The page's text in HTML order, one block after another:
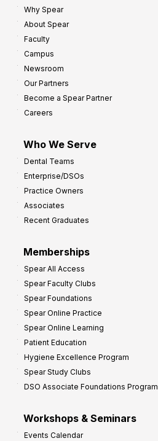
Why Spear
About Spear
Faculty
Campus
Newsroom
Our Partners
Become a Spear Partner
Careers
Who We Serve
Dental Teams
Enterprise/DSOs
Practice Owners
Associates
Recent Graduates
Memberships
Spear All Access
Spear Faculty Clubs
Spear Foundations
Spear Online Practice
Spear Online Learning
Patient Education
Hygiene Excellence Program
Spear Study Clubs
DSO Associate Foundations Program
Workshops & Seminars
Events Calendar